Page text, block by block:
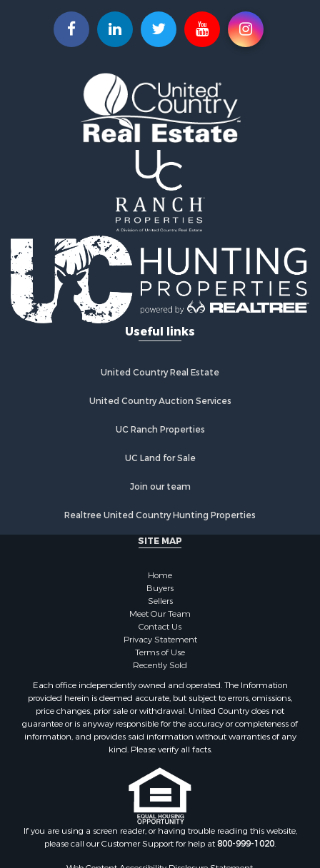
Investment & Income for Sale
Storage for Sale
Coastal Property for Sale
Home in Town for Sale
Investment & Income for Sale
Riverfront Property for Sale
Recreational Property for Sale
Timberland Property for Sale
Recreational Property for Sale
Home in Town for Sale
Investment & Income for Sale
Restaurant & Bar for Sale
Retirement & Active Adult for Sale
Vineyards & Wineries for Sale
Riverfront Property for Sale
Commercial Property for Sale
Recreational Property for Sale
Luxury for Sale
Ranches for Sale
Investment & Income for Sale
Retirement & Active Adult for Sale
Recreational Property for Sale
Investment & Income for Sale
Land for Sale
Search By County
Properties for sale in Duval county, FL
Properties for sale in Alachua county, FL
Properties for sale in Columbia county, FL
Properties for sale in Marion county, FL
Properties for sale in Leon county, FL
Properties for sale in Madison county, FL
Properties for sale in Lafayette county, FL
Properties for sale in Union county, FL
Useful links
United Country Real Estate
United Country Auction Services
UC Ranch Properties
UC Land for Sale
Join our team
Realtree United Country Hunting Properties
SITE MAP
Home
Buyers
Sellers
Meet Our Team
Contact Us
Privacy Statement
Terms of Use
Recently Sold
Each office independently owned and operated. The Information
provided herein is deemed accurate, but subject to errors, omissions,
price changes, prior sale or withdrawal. United Country does not
guarantee or is anyway responsible for the accuracy or completeness of
information, and provides said information without warranties of any
kind. Please verify all facts.
If you are using a screen reader, or having trouble reading this website,
please call our Customer Support for help at800-999-1020.